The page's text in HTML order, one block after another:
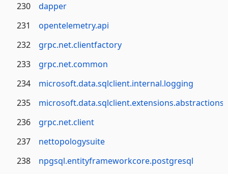
230
dapper
231
opentelemetry.api
232
grpc.net.clientfactory
233
grpc.net.common
234
microsoft.data.sqlclient.internal.logging
235
microsoft.data.sqlclient.extensions.abstractions
236
grpc.net.client
237
nettopologysuite
238
npgsql.entityframeworkcore.postgresql